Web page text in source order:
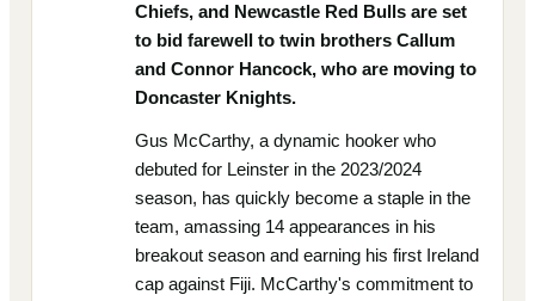
Chiefs, and Newcastle Red Bulls are set
to bid farewell to twin brothers Callum
and Connor Hancock, who are moving to
Doncaster Knights.
Gus McCarthy, a dynamic hooker who
debuted for Leinster in the 2023/2024
season, has quickly become a staple in the
team, amassing 14 appearances in his
breakout season and earning his first Ireland
cap against Fiji. McCarthy's commitment to